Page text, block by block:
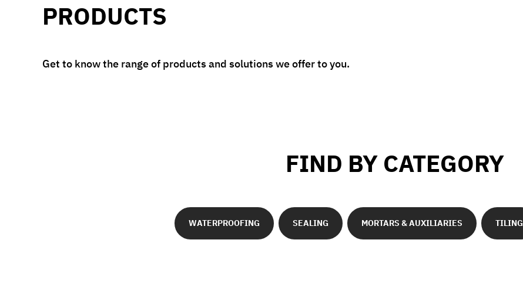
PRODUCTS
Get to know the range of products and solutions we offer to you.
FIND BY CATEGORY
WATERPROOFING SEALING MORTARS & AUXILIARIES TILING